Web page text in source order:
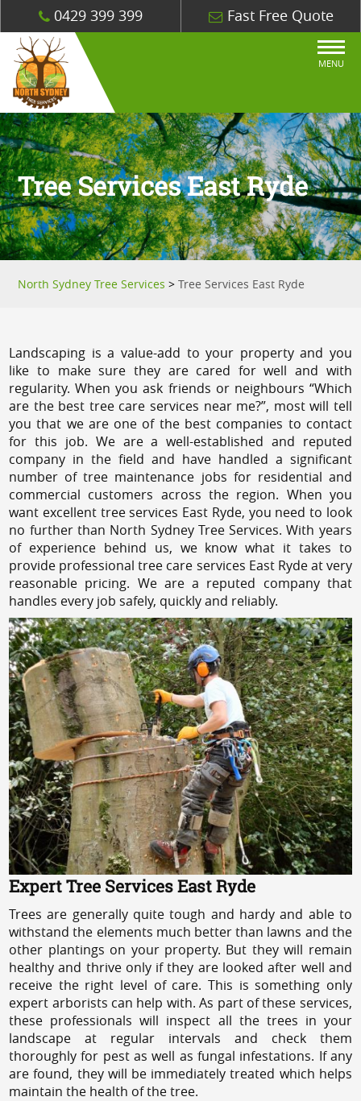
0429 399 399 Fast Free Quote
MENU
Tree Services East Ryde
North Sydney Tree Services >Tree Services East Ryde
Landscaping is a value-add to your property and you
like to make sure they are cared for well and with
regularity. When you ask friends or neighbours “Which
are the best tree care services near me?”, most will tell
you that we are one of the best companies to contact
for this job. We are a well-established and reputed
company in the field and have handled a significant
number of tree maintenance jobs for residential and
commercial customers across the region. When you
want excellent tree services East Ryde, you need to look
no further than North Sydney Tree Services. With years
of experience behind us, we know what it takes to
provide professional tree care services East Ryde at very
reasonable pricing. We are a reputed company that
handles every job safely, quickly and reliably.
Expert Tree Services East Ryde
Trees are generally quite tough and hardy and able to
withstand the elements much better than lawns and the
other plantings on your property. But they will remain
healthy and thrive only if they are looked after well and
receive the right level of care. This is something only
expert arborists can help with. As part of these services,
these professionals will inspect all the trees in your
landscape at regular intervals and check them
thoroughly for pest as well as fungal infestations. If any
are found, they will be immediately treated which helps
maintain the health of the tree.